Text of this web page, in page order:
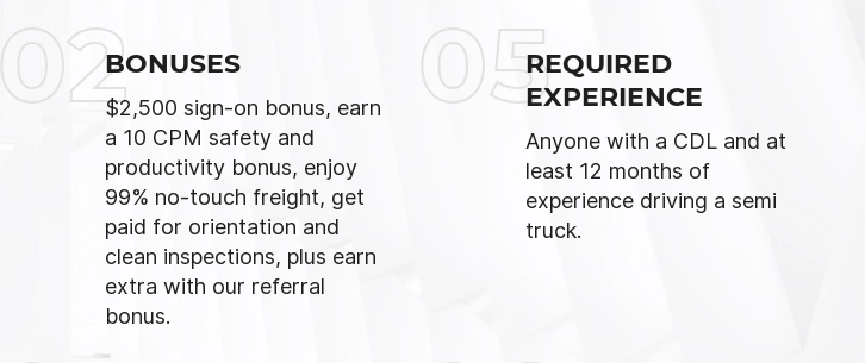
02BONUSES
$2,500 sign-on bonus, earn
a 10 CPM safety and
productivity bonus, enjoy
99% no-touch freight, get
paid for orientation and
clean inspections, plus earn
extra with our referral
bonus.
05REQUIRED
EXPERIENCE
Anyone with a CDL and at
least 12 months of
experience driving a semi
truck.